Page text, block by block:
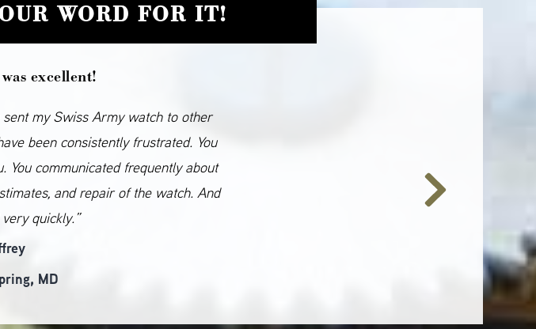
WORD FOR IT!
excellent!
my Swiss Army watch to other
been consistently frustrated. You
You communicated frequently about
and repair of the watch. And
quickly.”
MD